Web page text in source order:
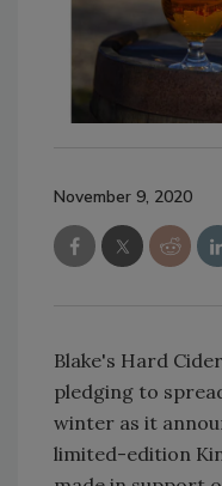
November 9, 2020
Blake's Hard
pledging to
winter as it
limited-edition